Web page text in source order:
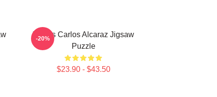
Tennis Carlos Alcaraz Jigsaw
Puzzle
$23.90 - $43.50
-20%